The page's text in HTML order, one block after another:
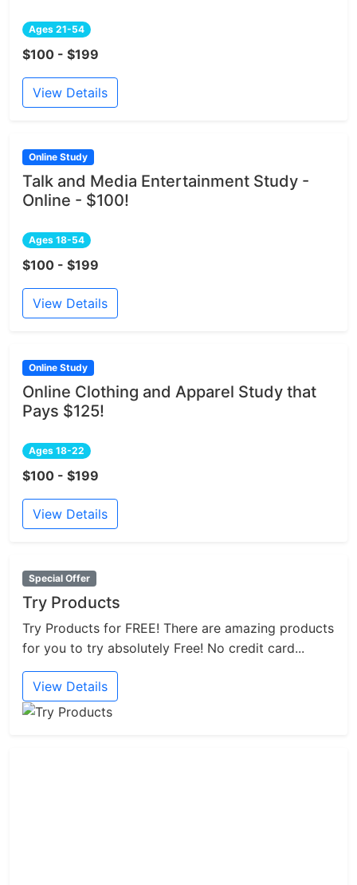
Ages 21-54
$100 - $199
View Details
Online Study
Talk and Media Entertainment Study -
Online - $100!
Ages 18-54
$100 - $199
View Details
Online Study
Online Clothing and Apparel Study that
Pays $125!
Ages 18-22
$100 - $199
View Details
Special Offer
Try Products
Try Products for FREE! There are amazing products
for you to try absolutely Free! No credit card...
View Details